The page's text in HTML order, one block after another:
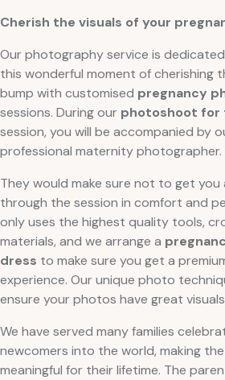
Cherish the visuals of your
Our photography service is
this wonderful moment of cherishing
bump with customised pregnancy
sessions. During our photoshoot for
session, you will be accompanied by
professional maternity photographer.
They would make sure not to get you
through the session in comfort and
only uses the highest quality tools,
materials, and we arrange a
dress to make sure you get a
experience. Our unique photo
ensure your photos have great
We have served many families
newcomers into the world, making
meaningful for their lifetime. The